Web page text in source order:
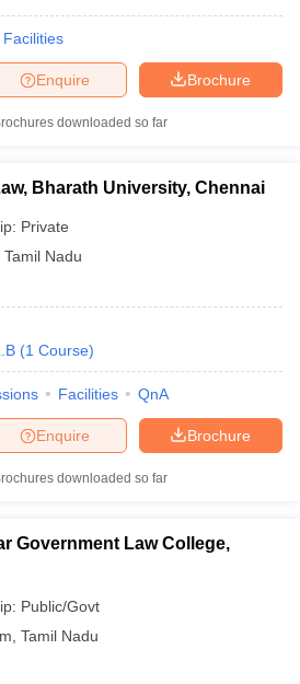
Facilities
Brochure
Enquire
downloaded so far
Bharath University, Chennai
Private
Tamil Nadu
(1 Course)
Facilities QnA
Brochure
Enquire
downloaded so far
Government Law College,
Public/Govt
, Tamil Nadu